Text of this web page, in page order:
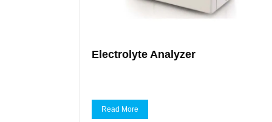
Electrolyte Analyzer
Read More